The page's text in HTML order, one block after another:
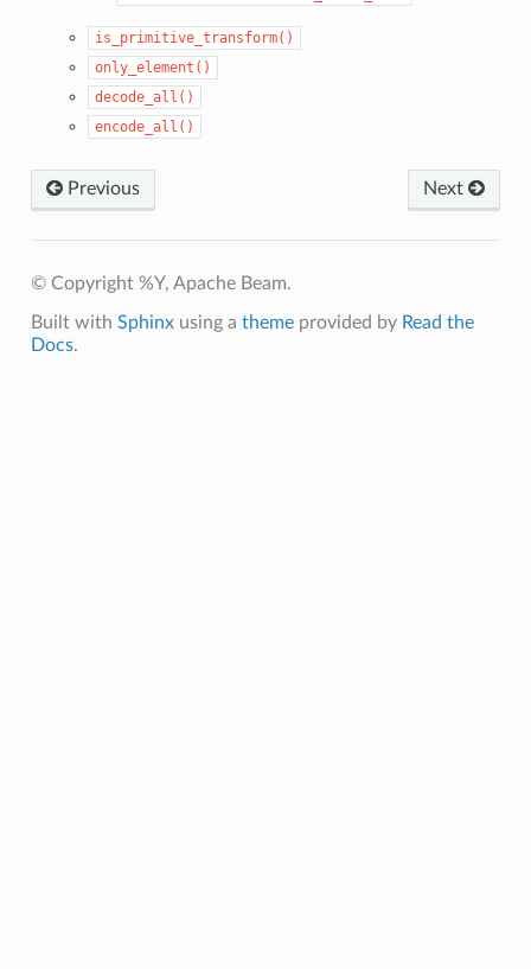
is_primitive_transform()
only_element()
decode_all()
encode_all()
Previous Next
© Copyright %Y, Apache Beam.
Built with Sphinxusing a themeprovided by Read the
Docs.